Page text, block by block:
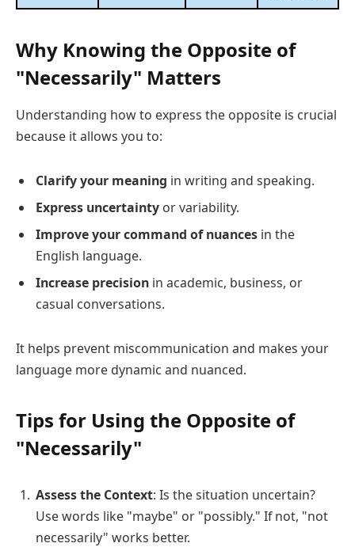
Why Knowing the Opposite of
"Necessarily" Matters
Understanding how to express the opposite is crucial
because it allows you to:
Clarify your meaning in writing and speaking.
Express uncertainty or variability.
Improve your command of nuances in the
English language.
Increase precision in academic, business, or
casual conversations.
It helps prevent miscommunication and makes your
language more dynamic and nuanced.
Tips for Using the Opposite of
"Necessarily"
Assess the Context: Is the situation uncertain?
Use words like "maybe" or "possibly." If not, "not
necessarily" works better.